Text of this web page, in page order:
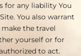
for any liability You
You also warrant
the travel
yourself or for
to act.